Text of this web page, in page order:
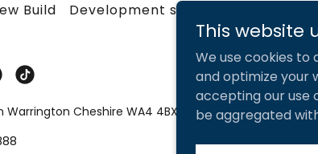
Build Development services
Cheshire WA4 4BX
This website
We use cookies
and optimize your
accepting our use
be aggregated